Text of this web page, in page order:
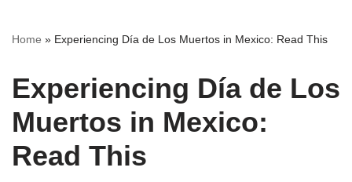
Home » Experiencing Día de Los Muertos in Mexico: Read This
Experiencing Día de Los
Muertos in Mexico:
Read This